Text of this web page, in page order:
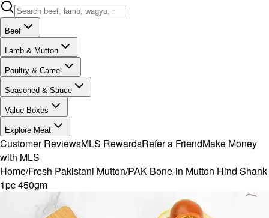
Beef
Lamb & Mutton
Poultry & Camel
Seasoned & Sauce
Value Boxes
Explore Meat
Customer ReviewsMLS RewardsRefer a FriendMake Money
with MLS
Home/Fresh Pakistani Mutton/PAK Bone-in Mutton Hind Shank
1pc 450gm